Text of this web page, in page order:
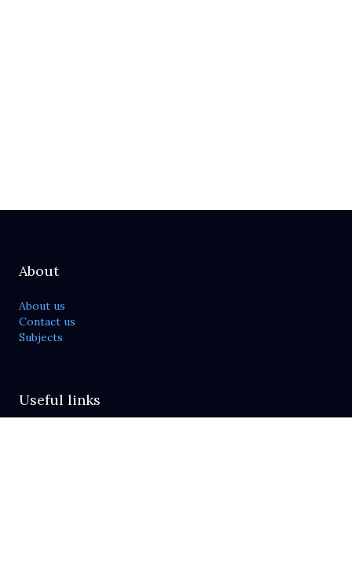
About
About us
Contact us
Subjects
Useful links